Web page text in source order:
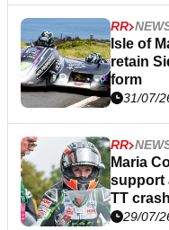
RR
Isle of
retain
form
31/07/
RR
Maria
support
TT crash
29/07/